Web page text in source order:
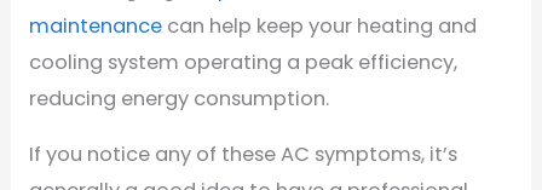
maintenancecan help keep your heating and
cooling system operating a peak efficiency,
reducing energy consumption.
If you notice any of these AC symptoms, it’s